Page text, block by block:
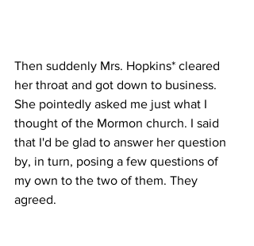
Then suddenly Mrs. Hopkins* cleared
her throat and got down to business.
She pointedly asked me just what I
thought of the Mormon church. I said
that I'd be glad to answer her question
by, in turn, posing a few questions of
my own to the two of them. They